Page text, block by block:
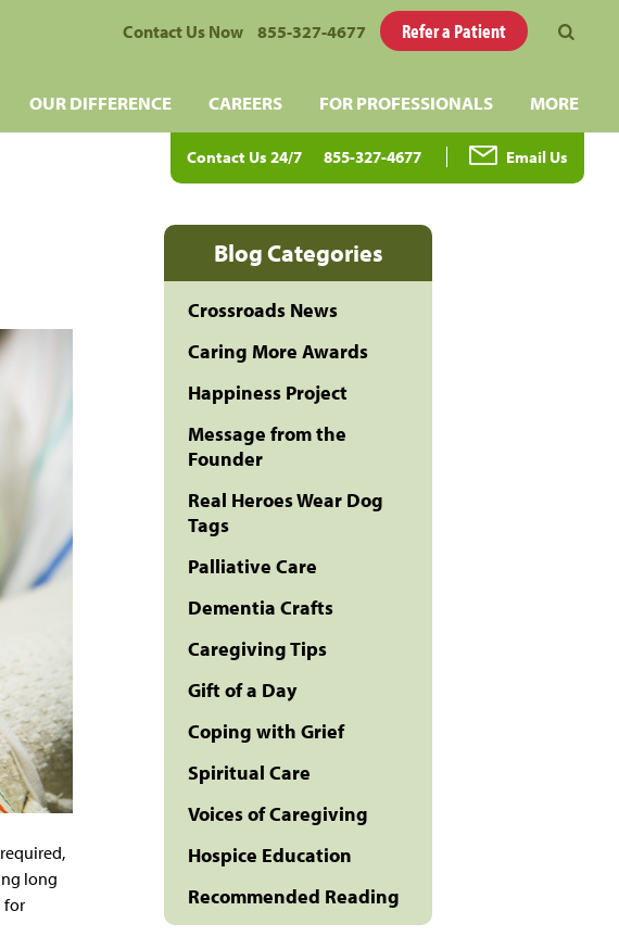
Contact Us Now 855-327-4677 Refer a Patient
OUR DIFFERENCE CAREERS FOR PROFESSIONALS MORE
Contact Us 24/7 855-327-4677 Email Us
long
for
Blog Categories
Crossroads News
Caring More Awards
Happiness Project
Message from the
Founder
Real Heroes Wear Dog
Tags
Palliative Care
Dementia Crafts
Caregiving Tips
Gift of a Day
Coping with Grief
Spiritual Care
Voices of Caregiving
Hospice Education
Recommended Reading